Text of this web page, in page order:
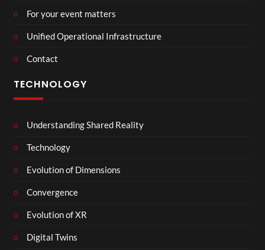
For your event matters
Unified Operational Infrastructure
Contact
TECHNOLOGY
Understanding Shared Reality
Technology
Evolution of Dimensions
Convergence
Evolution of XR
Digital Twins